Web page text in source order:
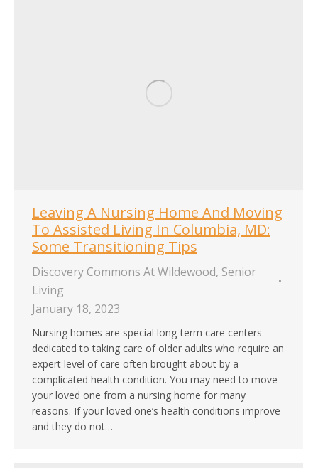
Leaving A Nursing Home And Moving
To Assisted Living In Columbia, MD:
Some Transitioning Tips
Discovery Commons At Wildewood, Senior
Living
January 18, 2023
Nursing homes are special long-term care centers
dedicated to taking care of older adults who require an
expert level of care often brought about by a
complicated health condition. You may need to move
your loved one from a nursing home for many
reasons. If your loved one’s health conditions improve
and they do not…